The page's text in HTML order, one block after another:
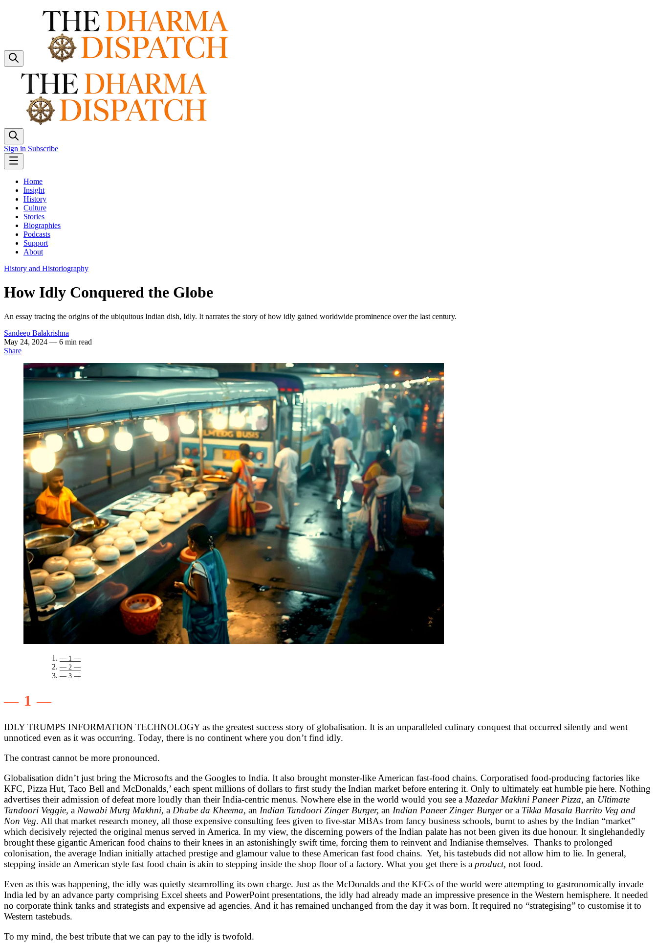
Sign in Subscribe
Home
Insight
History
Culture
Stories
Biographies
Podcasts
Support
About
History and Historiography
How Idly Conquered the Globe
An essay tracing the origins of the ubiquitous Indian dish, Idly. It narrates the story of how idly gained worldwide prominence over the last century.
Sandeep Balakrishna
May 24, 2024 — 6 min read
Share
— 1 —
— 2 —
— 3 —
— 1 —
IDLY TRUMPS INFORMATION TECHNOLOGY as the greatest success story of globalisation. It is an unparalleled culinary conquest that occurred silently and went
unnoticed even as it was occurring. Today, there is no continent where you don’t find idly.
The contrast cannot be more pronounced.
Globalisation didn’t just bring the Microsofts and the Googles to India. It also brought monster-like American fast-food chains. Corporatised food-producing factories like
KFC, Pizza Hut, Taco Bell and McDonalds,’ each spent millions of dollars to first study the Indian market before entering it. Only to ultimately eat humble pie here. Nothing
advertises their admission of defeat more loudly than their India-centric menus. Nowhere else in the world would you see a Mazedar Makhni Paneer Pizza, an Ultimate
Tandoori Veggie, a Nawabi Murg Makhni, a Dhabe da Kheema, an Indian Tandoori Zinger Burger, an Indian Paneer Zinger Burgeror a Tikka Masala Burrito Veg and
Non Veg. All that market research money, all those expensive consulting fees given to five-star MBAs from fancy business schools, burnt to ashes by the Indian “market”
which decisively rejected the original menus served in America. In my view, the discerning powers of the Indian palate has not been given its due honour. It singlehandedly
brought these gigantic American food chains to their knees in an astonishingly swift time, forcing them to reinvent and Indianise themselves. Thanks to prolonged
colonisation, the average Indian initially attached prestige and glamour value to these American fast food chains. Yet, his tastebuds did not allow him to lie. In general,
stepping inside an American style fast food chain is akin to stepping inside the shop floor of a factory. What you get there is a product, not food.
Even as this was happening, the idly was quietly steamrolling its own charge. Just as the McDonalds and the KFCs of the world were attempting to gastronomically invade
India led by an advance party comprising Excel sheets and PowerPoint presentations, the idly had already made an impressive presence in the Western hemisphere. It needed
no corporate think tanks and strategists and expensive ad agencies. And it has remained unchanged from the day it was born. It required no “strategising” to customise it to
Western tastebuds.
To my mind, the best tribute that we can pay to the idly is twofold.